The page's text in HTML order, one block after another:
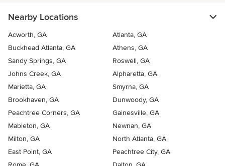
Nearby Locations
Acworth, GA
Atlanta, GA
Buckhead Atlanta, GA
Athens, GA
Sandy Springs, GA
Roswell, GA
Johns Creek, GA
Alpharetta, GA
Marietta, GA
Smyrna, GA
Brookhaven, GA
Dunwoody, GA
Peachtree Corners, GA
Gainesville, GA
Mableton, GA
Newnan, GA
Milton, GA
North Atlanta, GA
East Point, GA
Peachtree City, GA